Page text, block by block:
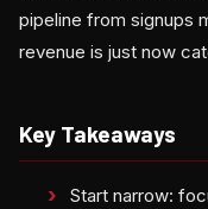
pipeline from signups
revenue is just now
Key Takeaways
Start narrow: